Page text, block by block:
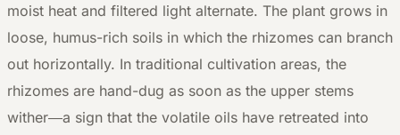
moist heat and filtered light alternate. The plant grows in
loose, humus-rich soils in which the rhizomes can branch
out horizontally. In traditional cultivation areas, the
rhizomes are hand-dug as soon as the upper stems
wither—a sign that the volatile oils have retreated into